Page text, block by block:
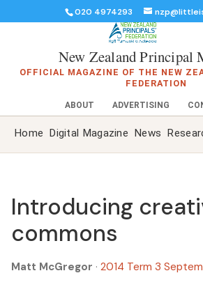
020 4974293
New Zealand Principal
OFFICIAL MAGAZINE OF THE NEW
FEDERATION
ABOUT ADVERTISING
Home Digital Magazine News
Introducing
commons
Matt McGregor · 2014 Term 3